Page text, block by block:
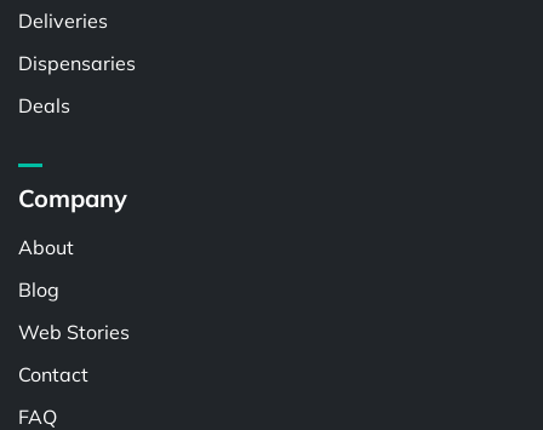
Deliveries
Dispensaries
Deals
Company
About
Blog
Web Stories
Contact
FAQ